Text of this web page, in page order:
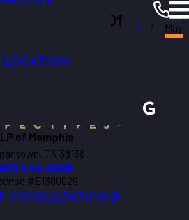
Perspectives Of2025 May
of Memphis
TN 38138
446-0688
#E1300029
CONSULTATION